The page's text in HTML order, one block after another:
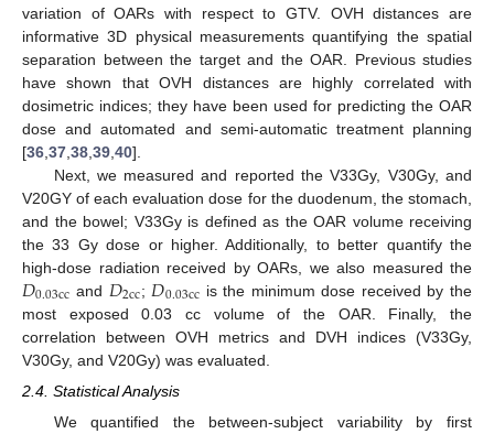
variation of OARs with respect to GTV. OVH distances are
informative 3D physical measurements quantifying the spatial
separation between the target and the OAR. Previous studies
have shown that OVH distances are highly correlated with
dosimetric indices; they have been used for predicting the OAR
dose and automated and semi-automatic treatment planning
[36 37 38 39 40].
Next, we measured and reported the V33Gy, V30Gy, and
V20GY of each evaluation dose for the duodenum, the stomach,
and the bowel; V33Gy is defined as the OAR volume receiving
the 33 Gy dose or higher. Additionally, to better quantify the
high-dose radiation received by OARs, we also measured the
𝐷0.03cc and 𝐷2cc; 𝐷0.03cc is the minimum dose received by the
most exposed 0.03 cc volume of the OAR. Finally, the
correlation between OVH metrics and DVH indices (V33Gy,
V30Gy, and V20Gy) was evaluated.
2.4. Statistical Analysis
We quantified the between-subject variability by first